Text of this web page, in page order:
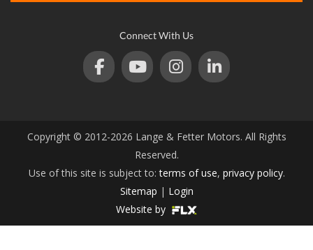
Connect With Us
Copyright © 2012-2026 Lange & Fetter Motors. All Rights
Reserved.
Use of this site is subject to:terms of use, privacy policy.
Sitemap | Login
Website by